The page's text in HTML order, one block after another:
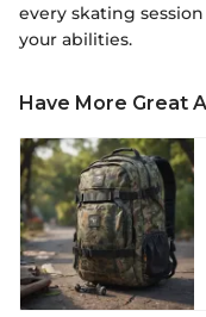
every skating
your abilities.
Have More Great